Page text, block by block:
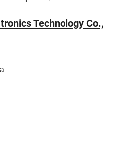
Technology Co.,